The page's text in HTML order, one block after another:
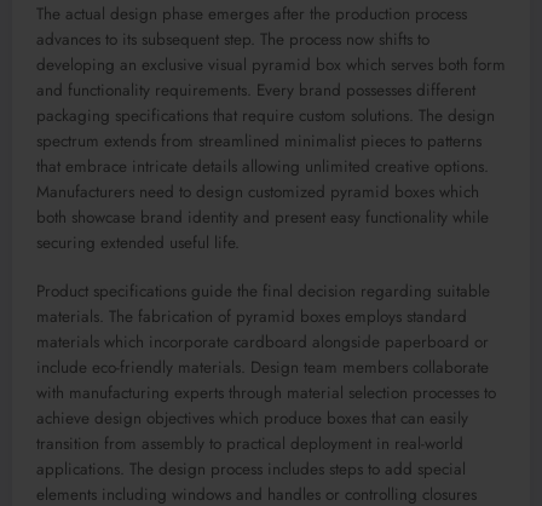
The actual design phase emerges after the production process
advances to its subsequent step. The process now shifts to
developing an exclusive visual pyramid box which serves both form
and functionality requirements. Every brand possesses different
packaging specifications that require custom solutions. The design
spectrum extends from streamlined minimalist pieces to patterns
that embrace intricate details allowing unlimited creative options.
Manufacturers need to design customized pyramid boxes which
both showcase brand identity and present easy functionality while
securing extended useful life.
Product specifications guide the final decision regarding suitable
materials. The fabrication of pyramid boxes employs standard
materials which incorporate cardboard alongside paperboard or
include eco-friendly materials. Design team members collaborate
with manufacturing experts through material selection processes to
achieve design objectives which produce boxes that can easily
transition from assembly to practical deployment in real-world
applications. The design process includes steps to add special
elements including windows and handles or controlling closures